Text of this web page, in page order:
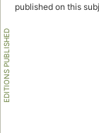
published on this
EDITIONS PUBLISHED